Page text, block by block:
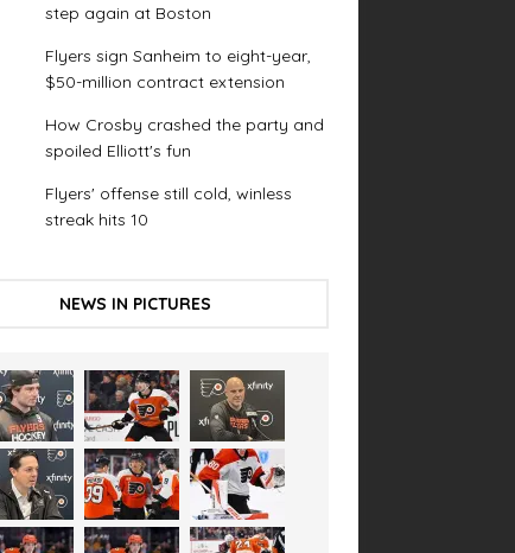
step again at Boston
Flyers sign Sanheim to eight-year,
$50-million contract extension
How Crosby crashed the party and
spoiled Elliott's fun
Flyers' offense still cold, winless
streak hits 10
NEWS IN PICTURES